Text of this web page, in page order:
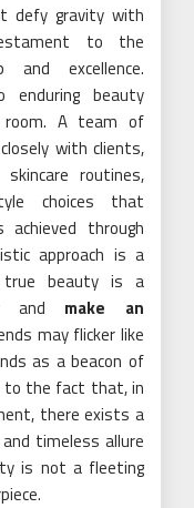
defy gravity with
to the
and excellence.
enduring beauty
A team of
with clients,
routines,
choices that
through
approach is a
beauty is a
and make an
may flicker like
as a beacon of
to the fact that, in
there exists a
timeless allure
is not a fleeting